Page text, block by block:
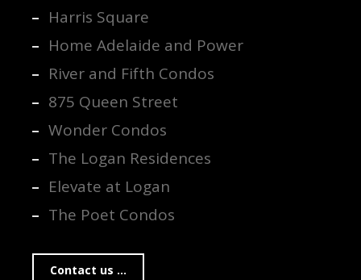
Harris Square
Home Adelaide and Power
River and Fifth Condos
875 Queen Street
Wonder Condos
The Logan Residences
Elevate at Logan
The Poet Condos
Contact us ...